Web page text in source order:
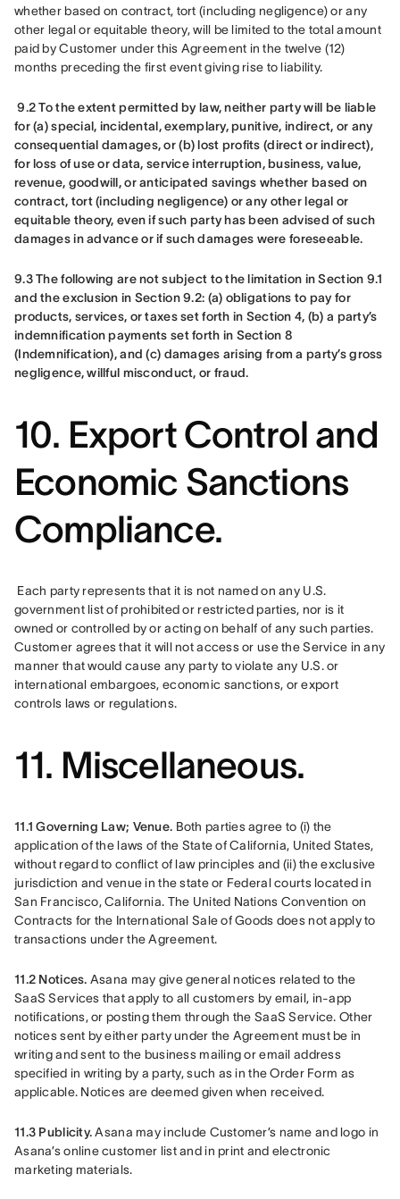
whether based on contract, tort (including negligence) or any
other legal or equitable theory, will be limited to the total amount
paid by Customer under this Agreement in the twelve (12)
months preceding the first event giving rise to liability.
9.2 To the extent permitted by law, neither party will be liable
for (a) special, incidental, exemplary, punitive, indirect, or any
consequential damages, or (b) lost profits (direct or indirect),
for loss of use or data, service interruption, business, value,
revenue, goodwill, or anticipated savings whether based on
contract, tort (including negligence) or any other legal or
equitable theory, even if such party has been advised of such
damages in advance or if such damages were foreseeable.
9.3 The following are not subject to the limitation in Section 9.1
and the exclusion in Section 9.2: (a) obligations to pay for
products, services, or taxes set forth in Section 4, (b) a party’s
indemnification payments set forth in Section 8
(Indemnification), and (c) damages arising from a party’s gross
negligence, willful misconduct, or fraud.
10. Export Control and
Economic Sanctions
Compliance.
government list of prohibited or restricted parties, nor is it
owned or controlled by or acting on behalf of any such parties.
Customer agrees that it will not access or use the Service in any
manner that would cause any party to violate any U.S. or
international embargoes, economic sanctions, or export
controls laws or regulations.
11. Miscellaneous.
11.1 Governing Law; Venue. Both parties agree to (i) the
application of the laws of the State of California, United States,
without regard to conflict of law principles and (ii) the exclusive
jurisdiction and venue in the state or Federal courts located in
San Francisco, California. The United Nations Convention on
Contracts for the International Sale of Goods does not apply to
transactions under the Agreement.
11.2 Notices. Asana may give general notices related to the
SaaS Services that apply to all customers by email, in-app
notifications, or posting them through the SaaS Service. Other
notices sent by either party under the Agreement must be in
writing and sent to the business mailing or email address
specified in writing by a party, such as in the Order Form as
applicable. Notices are deemed given when received.
11.3 Publicity. Asana may include Customer’s name and logo in
Asana’s online customer list and in print and electronic
marketing materials.